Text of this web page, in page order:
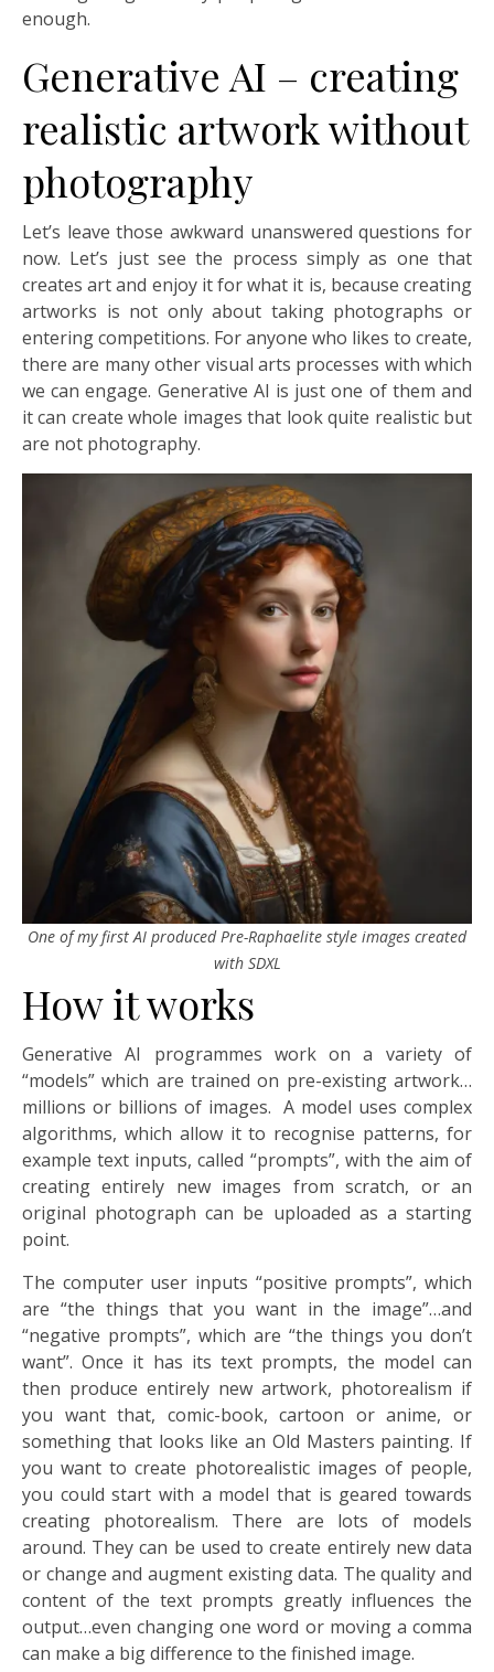
enough.
Generative AI – creating
realistic artwork without
photography
Let’s leave those awkward unanswered questions for
now. Let’s just see the process simply as one that
creates art and enjoy it for what it is, because creating
artworks is not only about taking photographs or
entering competitions. For anyone who likes to create,
there are many other visual arts processes with which
we can engage. Generative AI is just one of them and
it can create whole images that look quite realistic but
are not photography.
One of my first AI produced Pre-Raphaelite style images created
with SDXL
How it works
Generative AI programmes work on a variety of
“models” which are trained on pre-existing artwork…
millions or billions of images. A model uses complex
algorithms, which allow it to recognise patterns, for
example text inputs, called “prompts”, with the aim of
creating entirely new images from scratch, or an
original photograph can be uploaded as a starting
point.
The computer user inputs “positive prompts”, which
are “the things that you want in the image”…and
“negative prompts”, which are “the things you don’t
want”. Once it has its text prompts, the model can
then produce entirely new artwork, photorealism if
you want that, comic-book, cartoon or anime, or
something that looks like an Old Masters painting. If
you want to create photorealistic images of people,
you could start with a model that is geared towards
creating photorealism. There are lots of models
around. They can be used to create entirely new data
or change and augment existing data. The quality and
content of the text prompts greatly influences the
output…even changing one word or moving a comma
can make a big difference to the finished image.